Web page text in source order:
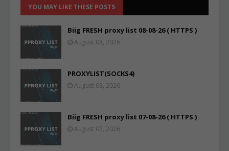
YOU MAY LIKE THESE POSTS
Biig FRESH proxy list 08-08-26 ( HTTPS )
August 08, 2026
PROXYLIST(SOCKS4)
August 08, 2026
Biig FRESH proxy list 07-08-26 ( HTTPS )
August 07, 2026